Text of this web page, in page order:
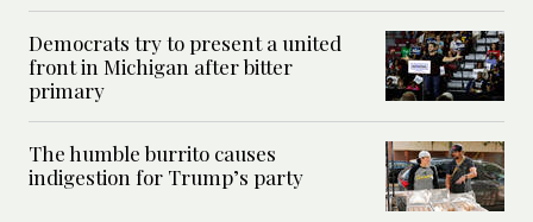
Democrats try to present a united
front in Michigan after bitter
primary
The humble burrito causes
indigestion for Trump’s party